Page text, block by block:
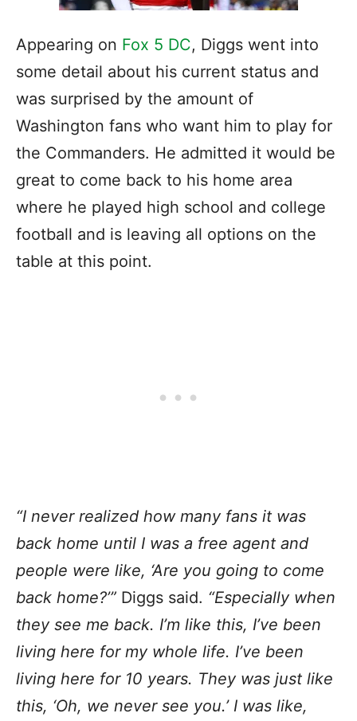
Appearing on Fox 5 DC, Diggs went into
some detail about his current status and
was surprised by the amount of
Washington fans who want him to play for
the Commanders. He admitted it would be
great to come back to his home area
where he played high school and college
football and is leaving all options on the
table at this point.
“I never realized how many fans it was
back home until I was a free agent and
people were like, ‘Are you going to come
back home?’” Diggs said. “Especially when
they see me back. I’m like this, I’ve been
living here for my whole life. I’ve been
living here for 10 years. They was just like
this, ‘Oh, we never see you.’ I was like,